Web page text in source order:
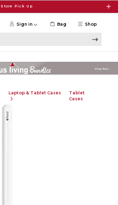
Pick Up
Shop
Sign in Bag
Laptop & Tablet Cases
Tablet
Cases